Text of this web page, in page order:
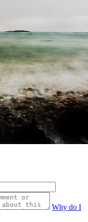
Why do I